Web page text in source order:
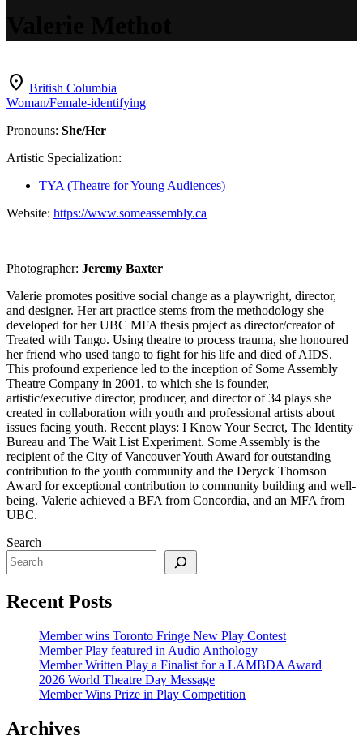
location_on British Columbia
Woman/Female-identifying
Pronouns: She/Her
Artistic Specialization:
TYA (Theatre for Young Audiences)
Website: https://www.someassembly.ca
Photographer: Jeremy Baxter
Valerie promotes positive social change as a playwright, director,
and designer. Her art practice stems from the methodology she
developed for her UBC MFA thesis project as director/creator of
Treated with Tango. Using theatre to process trauma, she honoured
her friend who used tango to fight for his life and died of AIDS.
This profound experience led to the inception of Some Assembly
Theatre Company in 2001, to which she is founder,
artistic/executive director, producer, and director of 34 plays she
created in collaboration with youth and professional artists about
issues facing youth. Recent plays: I Know Your Secret, The Identity
Bureau and The Wait List Experiment. Some Assembly is the
recipient of the City of Vancouver Youth Award for outstanding
contribution to the youth community and the Deryck Thomson
Award for exceptional contribution to community building and well-
being. Valerie achieved a BFA from Concordia, and an MFA from
UBC.
Search
Recent Posts
Member wins Toronto Fringe New Play Contest
Member Play featured in Audio Anthology
Member Written Play a Finalist for a LAMBDA Award
2026 World Theatre Day Message
Member Wins Prize in Play Competition
Archives